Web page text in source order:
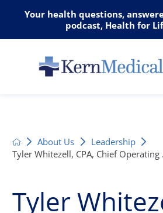
Your health questions,
podcast, Health for
About Us
Leadership
Tyler Whitezell, CPA, Chief Operating
Tyler